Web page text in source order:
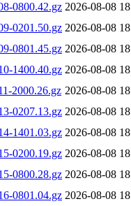
0800.42.gz 2026-08-08
0201.50.gz 2026-08-08
0801.45.gz 2026-08-08
1400.40.gz 2026-08-08
2000.26.gz 2026-08-08
0207.13.gz 2026-08-08
1401.03.gz 2026-08-08
0200.19.gz 2026-08-08
0800.28.gz 2026-08-08
0801.04.gz 2026-08-08